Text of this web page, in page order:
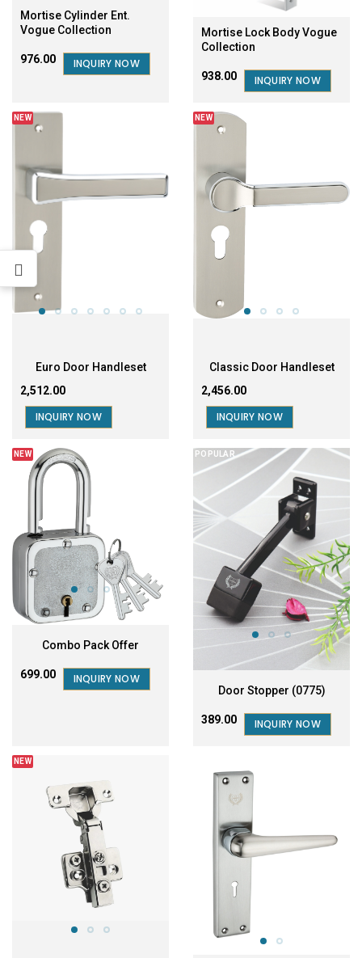
Mortise Cylinder Ent.
Vogue Collection
₹976.00 INQUIRY NOW
Mortise Lock Body Vogue
Collection
₹938.00 INQUIRY NOW
NEW
Euro Door Handleset
₹2,512.00
INQUIRY NOW
NEW
Classic Door Handleset
₹2,456.00
INQUIRY NOW
NEW
Combo Pack Offer
₹699.00 INQUIRY NOW
POPULAR
Door Stopper (0775)
₹389.00 INQUIRY NOW
NEW